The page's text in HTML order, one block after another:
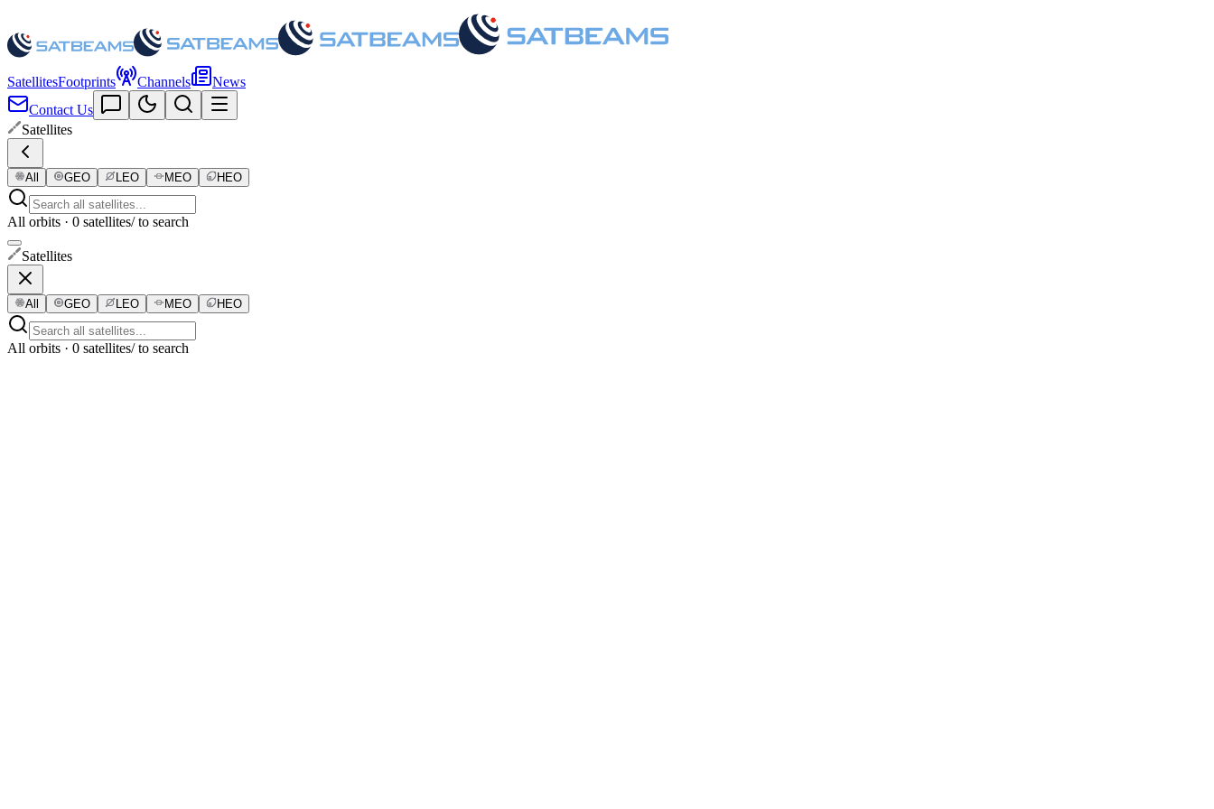
SatellitesFootprints Channels
News
Contact Us
Satellites
All GEO LEO MEO HEO
All orbits · 0 satellites/ to search
Satellites
All GEO LEO MEO HEO
All orbits · 0 satellites/ to search